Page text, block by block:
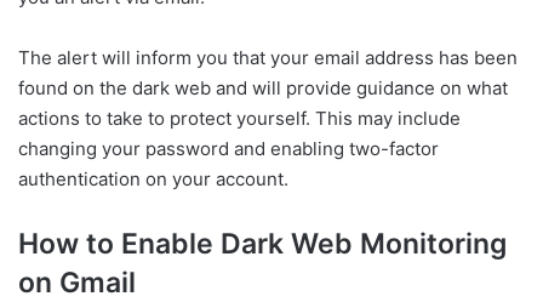
The alert will inform you that your email address has been
found on the dark web and will provide guidance on what
actions to take to protect yourself. This may include
changing your password and enabling two-factor
authentication on your account.
How to Enable Dark Web Monitoring
on Gmail